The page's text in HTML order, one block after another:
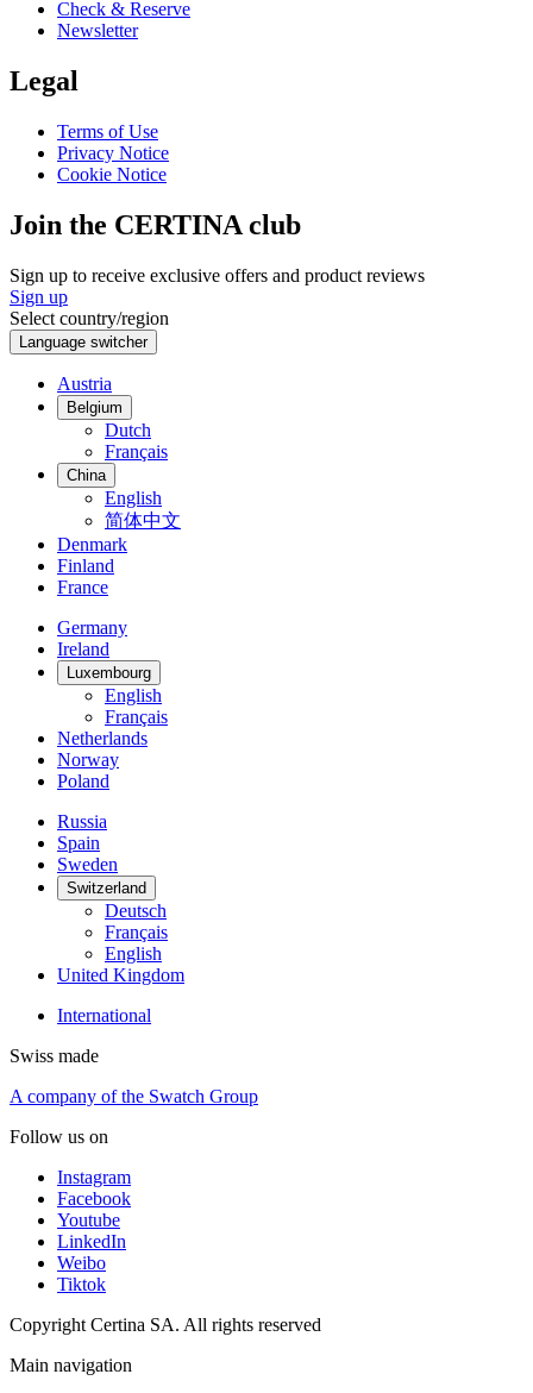
Check & Reserve
Newsletter
Legal
Terms of Use
Privacy Notice
Cookie Notice
Join the CERTINA club
Sign up to receive exclusive offers and product reviews
Sign up
Select country/region
Language switcher
Austria
Belgium
Dutch
Français
China
English
简体中文
Denmark
Finland
France
Germany
Ireland
Luxembourg
English
Français
Netherlands
Norway
Poland
Russia
Spain
Sweden
Switzerland
Deutsch
Français
English
United Kingdom
International
Swiss made
A company of the Swatch Group
Follow us on
Instagram
Facebook
Youtube
LinkedIn
Weibo
Tiktok
Copyright Certina SA. All rights reserved
Main navigation